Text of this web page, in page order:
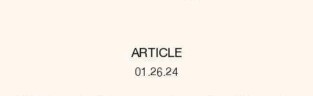
ARTICLE
01.26.24